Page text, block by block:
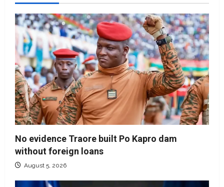
No evidence Traore built Po Kapro dam
without foreign loans
August 5, 2026